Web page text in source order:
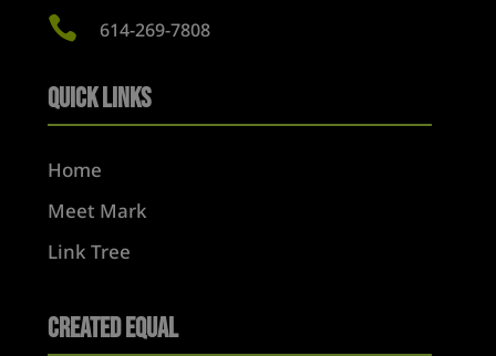
 614-269-7808
Quick Links
Home
Meet Mark
Link Tree
Created Equal